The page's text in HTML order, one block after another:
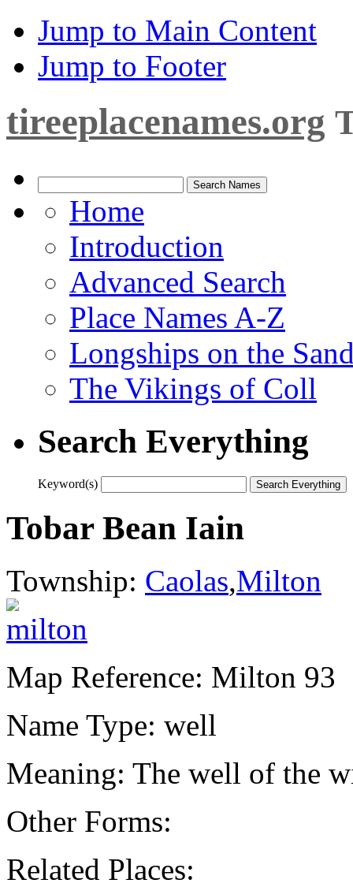
Jump to Main Content
Jump to Footer
tireeplacenames.org
Home
Introduction
Advanced Search
Place Names A-Z
Longships on the
The Vikings of Coll
Search Everything
Keyword(s)
Tobar Bean Iain
Township: Caolas,Milton
Map Reference: Milton 93
Name Type: well
Meaning: The well of the
Other Forms:
Related Places: